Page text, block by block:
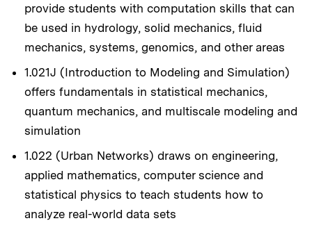
provide students with computation skills that can
be used in hydrology, solid mechanics, fluid
mechanics, systems, genomics, and other areas
1.021J (Introduction to Modeling and Simulation)
offers fundamentals in statistical mechanics,
quantum mechanics, and multiscale modeling and
simulation
1.022 (Urban Networks) draws on engineering,
applied mathematics, computer science and
statistical physics to teach students how to
analyze real-world data sets